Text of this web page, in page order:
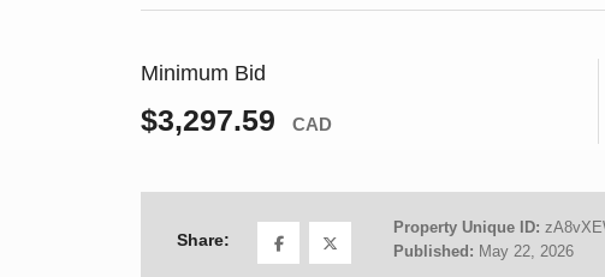
Minimum Bid
$3,297.59 CAD
Share:
Property Unique ID:
Published: May 22, 2026